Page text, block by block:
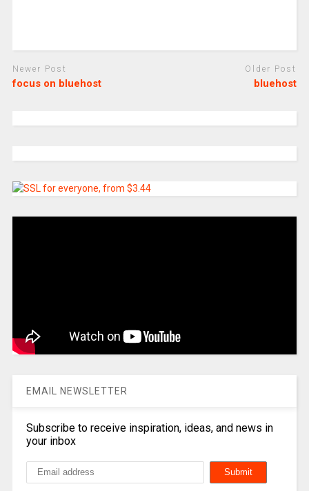
Newer Post
focus on bluehost
Older Post
bluehost
EMAIL NEWSLETTER
Subscribe to receive inspiration, ideas, and news in
your inbox